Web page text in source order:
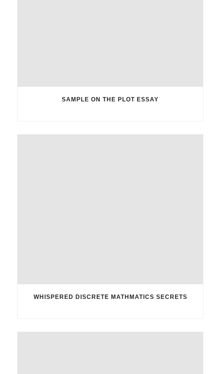
SAMPLE ON THE PLOT ESSAY
WHISPERED DISCRETE MATHMATICS SECRETS